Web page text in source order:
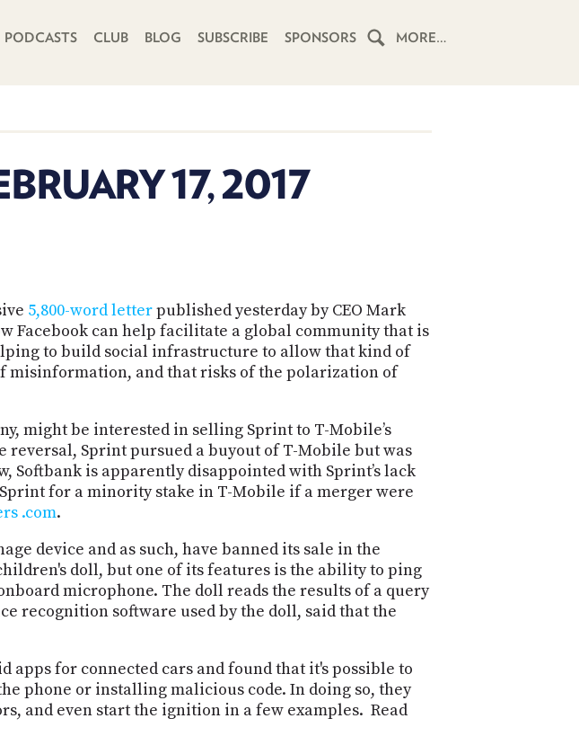
PODCASTS CLUB BLOG SUBSCRIBE SPONSORS MORE…
17, 2017
5,800-word letterpublished yesterday by CEO Mark
Facebook can help facilitate a global community that is
to build social infrastructure to allow that kind of
misinformation, and that risks of the polarization of
might be interested in selling Sprint to T-Mobile’s
reversal, Sprint pursued a buyout of T-Mobile but was
Softbank is apparently disappointed with Sprint’s lack
for a minority stake in T-Mobile if a merger were
.com.
device and as such, have banned its sale in the
doll, but one of its features is the ability to ping
microphone. The doll reads the results of a query
recognition software used by the doll, said that the
apps for connected cars and found that it's possible to
phone or installing malicious code. In doing so, they
and even start the ignition in a few examples. Read
ABOUT
CLUB
TWIT
FAQ
ACCOUNT
MEMBERS-
ONLY
PODCASTS
UPDATE
PAYMENT
METHOD
CONNECT
TWIT
BLOG
ADVERTISE
STORE
ABOUT
WHAT